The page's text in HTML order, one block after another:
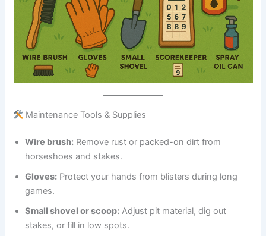
Maintenance Tools & Supplies
Wire brush: Remove rust or packed-on dirt from
horseshoes and stakes.
Gloves: Protect your hands from blisters during long
games.
Small shovel or scoop: Adjust pit material, dig out
stakes, or fill in low spots.